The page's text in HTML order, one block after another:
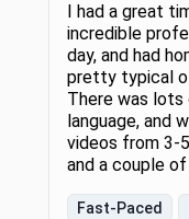
I had a great
incredible
day, and had
pretty typical
There was
language, and
videos from 3-
and a couple
Fast-Paced